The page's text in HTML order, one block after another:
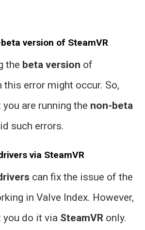
version of SteamVR
the beta version of
this error might occur. So,
are running the non-beta
such errors.
via SteamVR
can fix the issue of the
in Valve Index. However,
you do it via SteamVR only.